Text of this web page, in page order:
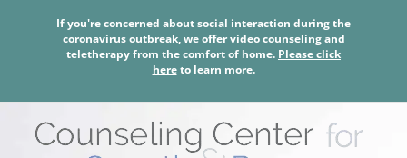
If you're concerned about social interaction during the
coronavirus outbreak, we offer video counseling and
teletherapy from the comfort of home. Please click
hereto learn more.